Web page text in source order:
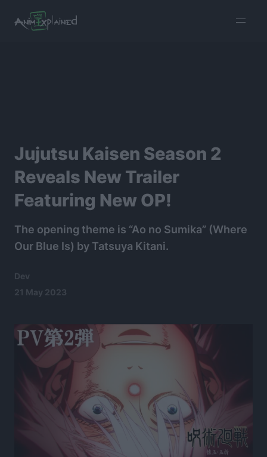
menu
Jujutsu Kaisen Season 2
Reveals New Trailer
Featuring New OP!
The opening theme is “Ao no Sumika” (Where
Our Blue Is) by Tatsuya Kitani.
Dev
21 May 2023